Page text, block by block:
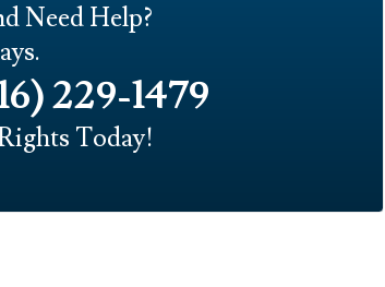
Need Help?
229-1479
Today!